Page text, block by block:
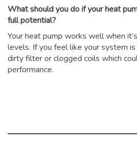
What should you do if your heat
full potential?
Your heat pump works well when
levels. If you feel like your system
dirty filter or clogged coils which
performance.